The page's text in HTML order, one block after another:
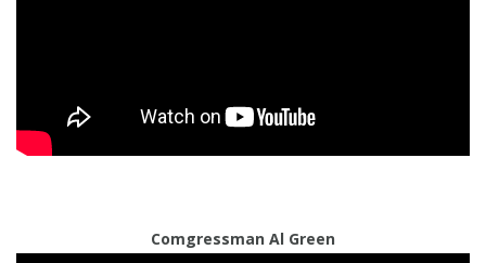
Comgressman Al Green